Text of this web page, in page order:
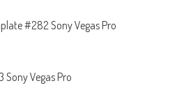
#282 Sony Vegas Pro
Sony Vegas Pro